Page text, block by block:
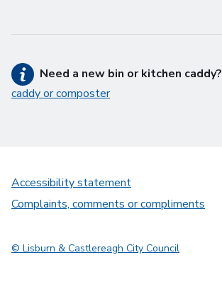
Need a new bin or kitchen caddy?
caddy or composter
Accessibility statement
Complaints, comments or compliments
© Lisburn & Castlereagh City Council